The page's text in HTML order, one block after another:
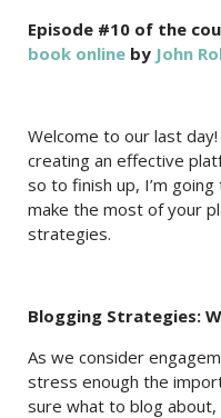
Episode #10 of the
book online by John
Welcome to our last
creating an effective
so to finish up, I’m
make the most of your
strategies.
Blogging Strategies:
As we consider
stress enough the
sure what to blog about,